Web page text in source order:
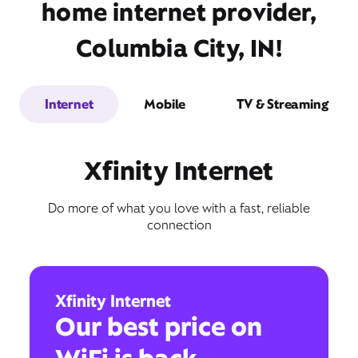
home internet provider,
Columbia City, IN!
Internet Mobile TV & Streaming
Xfinity Internet
Do more of what you love with a fast, reliable
connection
Xfinity Internet
Our best price on